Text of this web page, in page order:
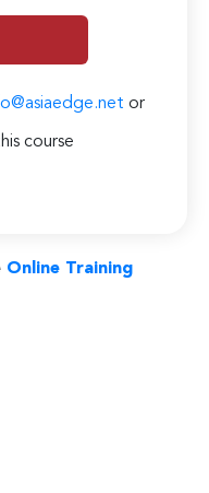
or
course
Online Training